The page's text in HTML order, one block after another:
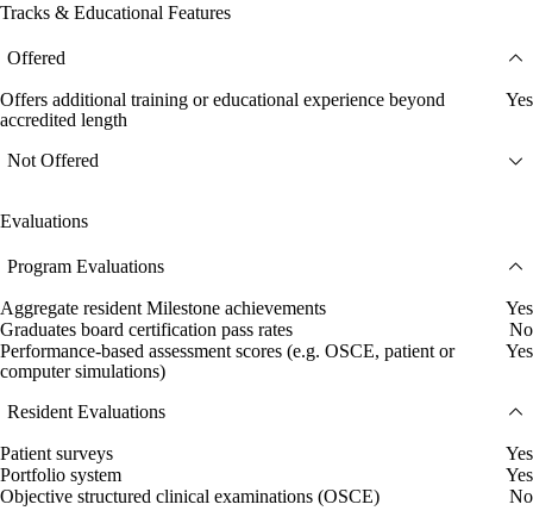
Tracks & Educational Features
Offered
Offers additional training or educational experience beyond
accredited length
Yes
Not Offered
Evaluations
Program Evaluations
Aggregate resident Milestone achievements
Yes
Graduates board certification pass rates
No
Performance-based assessment scores (e.g. OSCE, patient or
computer simulations)
Yes
Resident Evaluations
Patient surveys
Yes
Portfolio system
Yes
Objective structured clinical examinations (OSCE)
No